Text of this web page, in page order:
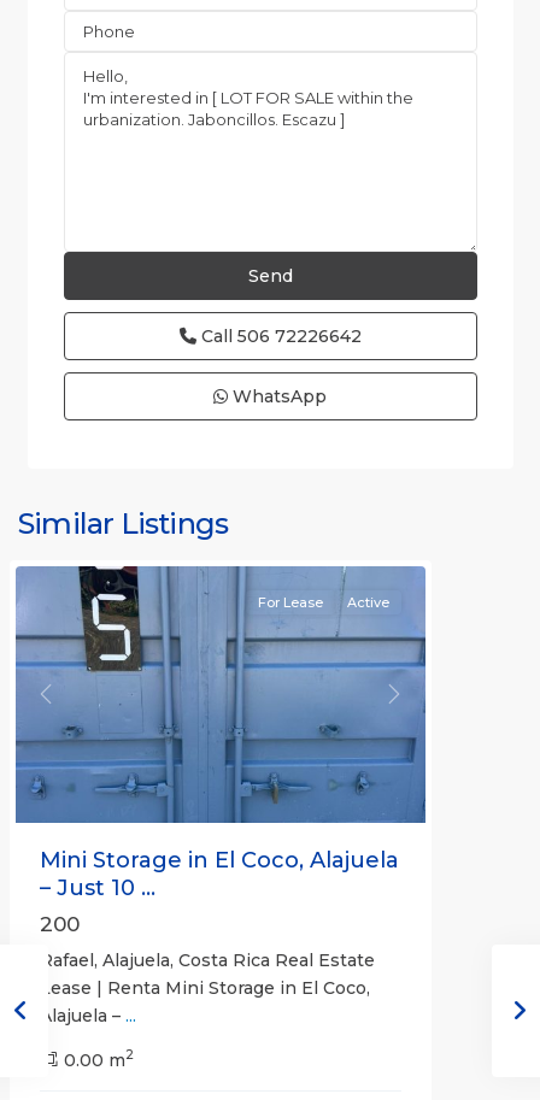
Call 506 72226642
WhatsApp
Similar Listings
Previous Next
For Lease Active
Mini Storage in El Coco, Alajuela
– Just 10 ...
200
Rafael, Alajuela, Costa Rica Real Estate
Lease | Renta Mini Storage in El Coco,
Alajuela – ...
0.00 m2
San